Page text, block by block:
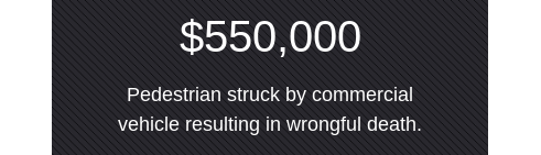
$550,000
Pedestrian struck by commercial
vehicle resulting in wrongful death.